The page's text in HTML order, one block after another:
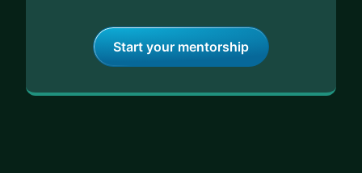
Start your mentorship